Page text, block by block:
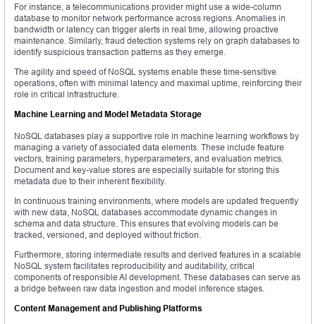
For instance, a telecommunications provider might use a wide-column
database to monitor network performance across regions. Anomalies in
bandwidth or latency can trigger alerts in real time, allowing proactive
maintenance. Similarly, fraud detection systems rely on graph databases to
identify suspicious transaction patterns as they emerge.
The agility and speed of NoSQL systems enable these time-sensitive
operations, often with minimal latency and maximal uptime, reinforcing their
role in critical infrastructure.
Machine Learning and Model Metadata Storage
NoSQL databases play a supportive role in machine learning workflows by
managing a variety of associated data elements. These include feature
vectors, training parameters, hyperparameters, and evaluation metrics.
Document and key-value stores are especially suitable for storing this
metadata due to their inherent flexibility.
In continuous training environments, where models are updated frequently
with new data, NoSQL databases accommodate dynamic changes in
schema and data structure. This ensures that evolving models can be
tracked, versioned, and deployed without friction.
Furthermore, storing intermediate results and derived features in a scalable
NoSQL system facilitates reproducibility and auditability, critical
components of responsible AI development. These databases can serve as
a bridge between raw data ingestion and model inference stages.
Content Management and Publishing Platforms